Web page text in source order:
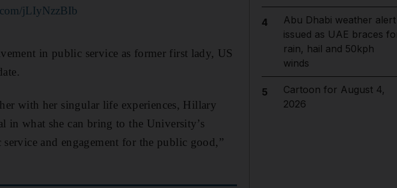
jLIyNzzBIb
in public service as former first lady, US
with her singular life experiences, Hillary
what she can bring to the University’s
and engagement for the public good,”
4
Abu Dhabi weather alert
issued as UAE braces
rain, hail and 50kph
winds
5
Cartoon for August 4,
2026